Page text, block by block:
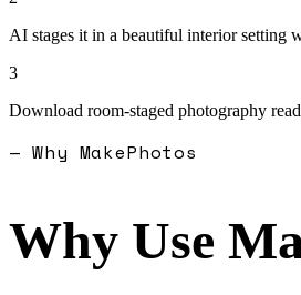
AI stages it in a beautiful interior setting
3
Download room-staged photography
— Why MakePhotos
Why Use